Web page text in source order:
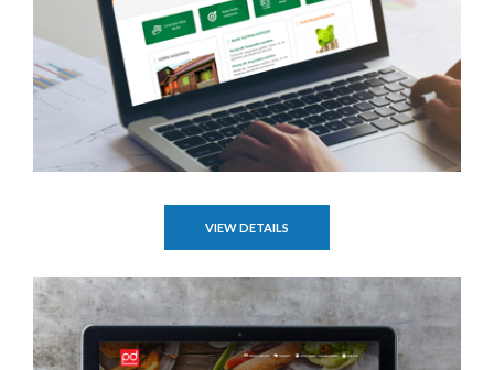
VIEW DETAILS